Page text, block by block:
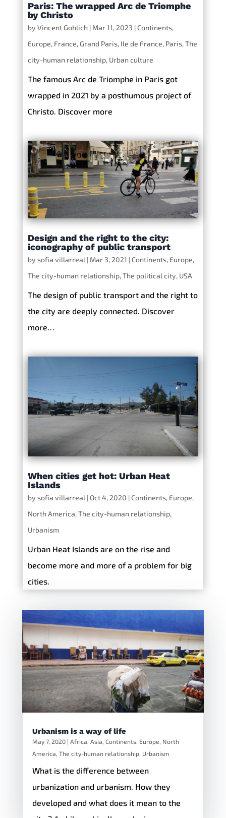
Paris: The wrapped Arc de Triomphe
by Christo
by Vincent Gohlich| Mar 11, 2023 |Continents,
Europe, France,Grand Paris, Ile de France, Paris,The
city-human relationship, Urban culture
The famous Arc de Triomphe in Paris got
wrapped in 2021 by a posthumous project of
Christo. Discover more
Design and the right to the city:
iconography of public transport
by sofia villarreal | Mar 3, 2021 |Continents, Europe,
The city-human relationship,The political city, USA
The design of public transport and the right to
the city are deeply connected. Discover
more…
When cities get hot: Urban Heat
Islands
by sofia villarreal |Oct 4, 2020 |Continents, Europe,
North America,The city-human relationship,
Urbanism
Urban Heat Islands are on the rise and
become more and more of a problem for big
cities.
Urbanism is a way of life
May 7, 2020| Africa, Asia, Continents, Europe, North
America, The city-human relationship, Urbanism
What is the difference between
urbanization and urbanism. How they
developed and what does it mean to the